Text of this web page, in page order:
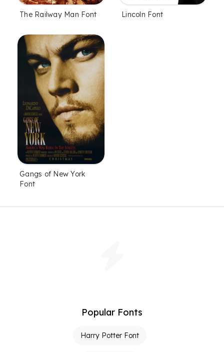
The Railway Man Font Lincoln Font
Gangs of New York
Font
Popular Fonts
Harry Potter Font